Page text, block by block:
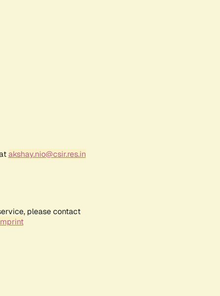
akshay.nio@csir.res.in
please contact